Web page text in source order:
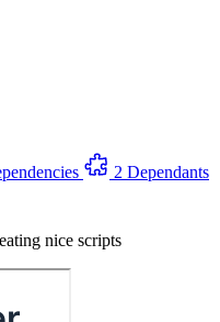
2 Dependants
nice scripts